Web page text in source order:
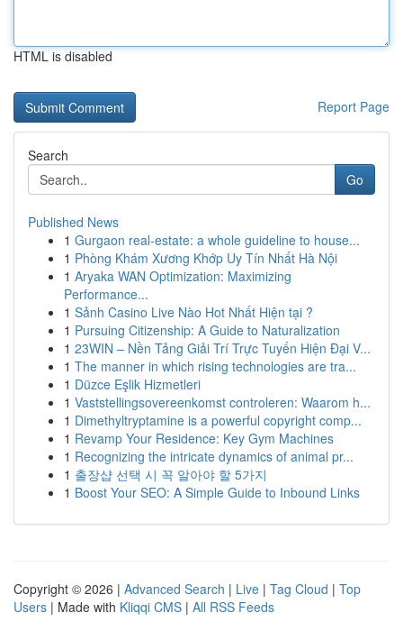
HTML is disabled
Report Page
Search
Go
Published News
1 Gurgaon real-estate: a whole guideline to house...
1 Phòng Khám Xương Khớp Uy Tín Nhất Hà Nội
1 Aryaka WAN Optimization: Maximizing
Performance...
1 Sảnh Casino Live Nào Hot Nhất Hiện tại ?
1 Pursuing Citizenship: A Guide to Naturalization
1 23WIN – Nền Tảng Giải Trí Trực Tuyến Hiện Đại V...
1 The manner in which rising technologies are tra...
1 Düzce Eşlik Hizmetleri
1 Vaststellingsovereenkomst controleren: Waarom h...
1 Dimethyltryptamine is a powerful copyright comp...
1 Revamp Your Residence: Key Gym Machines
1 Recognizing the intricate dynamics of animal pr...
1 출장샵 선택 시 꼭 알아야 할 5가지
1 Boost Your SEO: A Simple Guide to Inbound Links
Copyright © 2026 | Advanced Search | Live | Tag Cloud | Top
Users | Made with Kliqqi CMS | All RSS Feeds